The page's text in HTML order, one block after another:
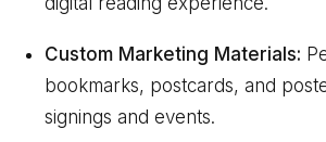
Custom Marketing Materials:
bookmarks, postcards, and
signings and events.